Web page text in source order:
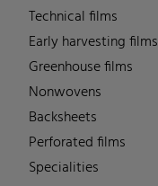
Technical films
Early harvesting films
Greenhouse films
Nonwovens
Backsheets
Perforated films
Specialities